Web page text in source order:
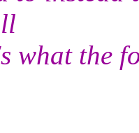
what the